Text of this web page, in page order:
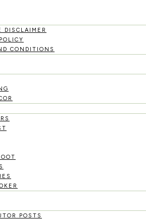
DISCLAIMER
CONDITIONS
POSTS